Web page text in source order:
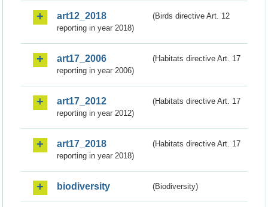
art12_2018
(Birds directive Art. 12
reporting in year 2018)
art17_2006
(Habitats directive Art. 17
reporting in year 2006)
art17_2012
(Habitats directive Art. 17
reporting in year 2012)
art17_2018
(Habitats directive Art. 17
reporting in year 2018)
biodiversity (Biodiversity)